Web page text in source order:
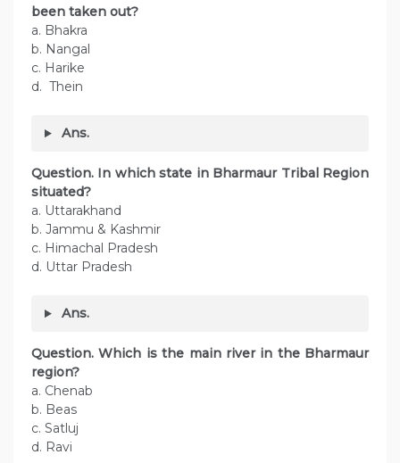
been taken out?
a. Bhakra
b. Nangal
c. Harike
d. Thein
Ans.
Question. In which state in Bharmaur Tribal Region
situated?
a. Uttarakhand
b. Jammu & Kashmir
c. Himachal Pradesh
d. Uttar Pradesh
Ans.
Question. Which is the main river in the Bharmaur
region?
a. Chenab
b. Beas
c. Satluj
d. Ravi